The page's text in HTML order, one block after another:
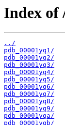
Index of
../
pdb_00001yq1/
pdb_00001yq2/
pdb_00001yq3/
pdb_00001yq4/
pdb_00001yq5/
pdb_00001yq6/
pdb_00001yq7/
pdb_00001yq8/
pdb_00001yq9/
pdb_00001yqa/
pdb_00001yqb/